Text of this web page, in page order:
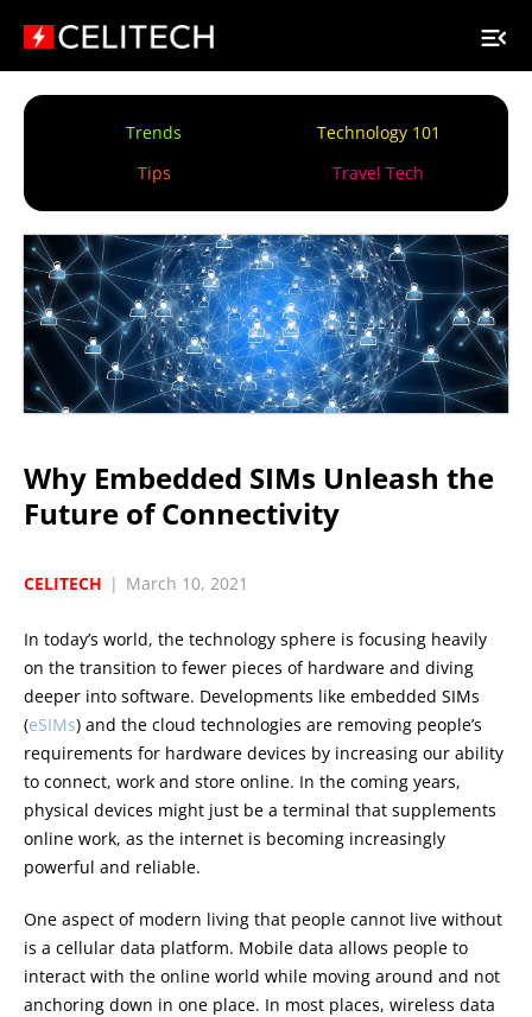
Trends
Technology 101
Tips
Travel Tech
Why Embedded SIMs Unleash the
Future of Connectivity
CELITECH | March 10, 2021
In today’s world, the technology sphere is focusing heavily
on the transition to fewer pieces of hardware and diving
deeper into software. Developments like embedded SIMs
(eSIMs) and the cloud technologies are removing people’s
requirements for hardware devices by increasing our ability
to connect, work and store online. In the coming years,
physical devices might just be a terminal that supplements
online work, as the internet is becoming increasingly
powerful and reliable.
One aspect of modern living that people cannot live without
is a cellular data platform. Mobile data allows people to
interact with the online world while moving around and not
anchoring down in one place. In most places, wireless data